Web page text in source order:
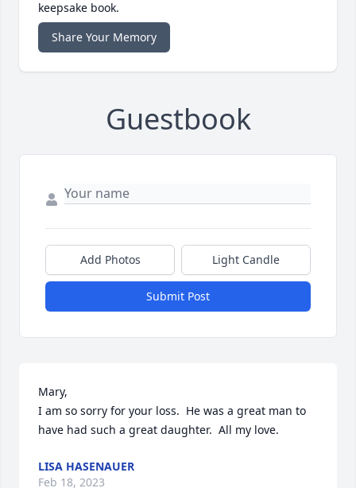
keepsake book.
Share Your Memory
Guestbook
Add Photos Light Candle
Submit Post
Mary,
I am so sorry for your loss.  He was a great man to
have had such a great daughter.  All my love.
LISA HASENAUER
Feb 18, 2023